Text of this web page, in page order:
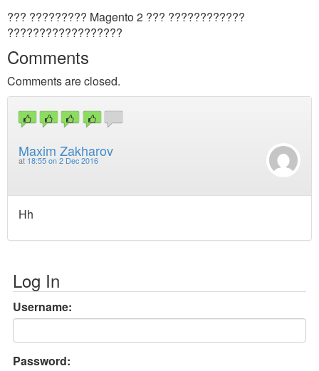
??? ????????? Magento 2 ??? ????????????
??????????????????
Comments
Comments are closed.
Maxim Zakharov
at 18:55 on 2 Dec 2016
Hh
Log In
Username:
Password: